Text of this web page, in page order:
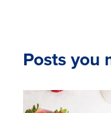
Posts you